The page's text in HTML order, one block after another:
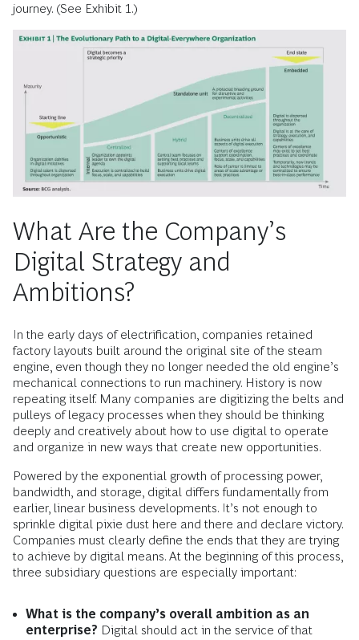
journey. (See Exhibit 1.)
What Are the Company’s
Digital Strategy and
Ambitions?
In the early days of electrification, companies retained
factory layouts built around the original site of the steam
engine, even though they no longer needed the old engine’s
mechanical connections to run machinery. History is now
repeating itself. Many companies are digitizing the belts and
pulleys of legacy processes when they should be thinking
deeply and creatively about how to use digital to operate
and organize in new ways that create new opportunities.
Powered by the exponential growth of processing power,
bandwidth, and storage, digital differs fundamentally from
earlier, linear business developments. It’s not enough to
sprinkle digital pixie dust here and there and declare victory.
Companies must clearly define the ends that they are trying
to achieve by digital means. At the beginning of this process,
three subsidiary questions are especially important:
What is the company’s overall ambition as an
enterprise? Digital should act in the service of that